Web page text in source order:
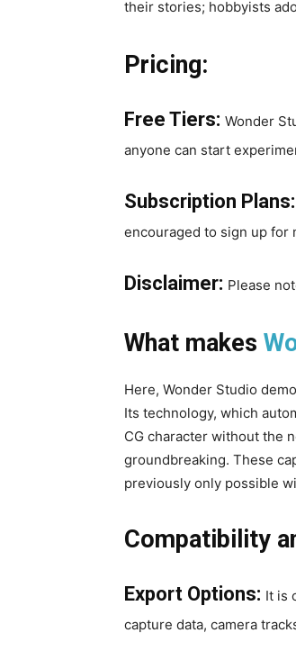
their stories; hobbyists
Pricing:
Free Tiers: Wonder
anyone can start
Subscription Plans:
encouraged to sign up for
Disclaimer: Please
What makes
Here, Wonder Studio
Its technology, which
CG character without the
groundbreaking. These
previously only possible
Compatibility
Export Options: It is
capture data, camera